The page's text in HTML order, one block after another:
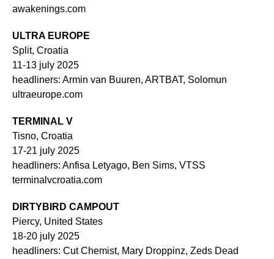
awakenings.com
ULTRA EUROPE
Split, Croatia
11-13 july 2025
headliners: Armin van Buuren, ARTBAT, Solomun
ultraeurope.com
TERMINAL V
Tisno, Croatia
17-21 july 2025
headliners: Anfisa Letyago, Ben Sims, VTSS
terminalvcroatia.com
DIRTYBIRD CAMPOUT
Piercy, United States
18-20 july 2025
headliners: Cut Chemist, Mary Droppinz, Zeds Dead